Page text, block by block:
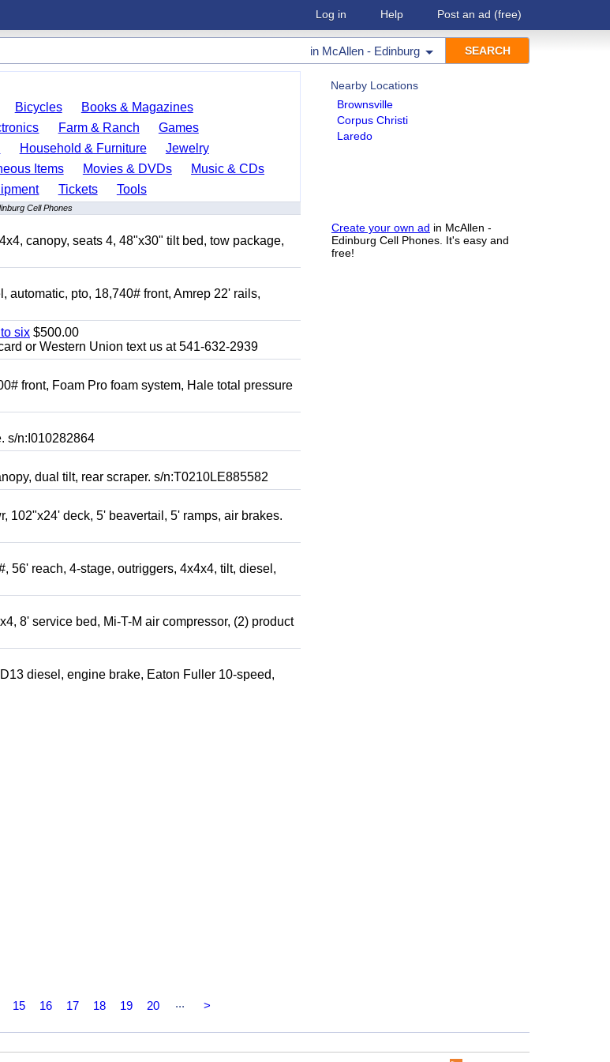
Log in Help Post an ad (free)
in McAllen - Edinburg
Nearby Locations
Brownsville
Corpus Christi
Laredo
Create your own ad in McAllen -
Edinburg Cell Phones. It's easy and
free!
Bicycles
Books & Magazines
Farm & Ranch
Games
Household & Furniture
Jewelry
Items Movies & DVDs
Music & CDs
Tickets Tools
Cell Phones
canopy, seats 4, 48"x30" tilt bed, tow package,
pto, 18,740# front, Amrep 22' rails,
six $500.00
or Western Union text us at 541-632-2939
front, Foam Pro foam system, Hale total pressure
s/n:I010282864
dual tilt, rear scraper. s/n:T0210LE885582
102"x24' deck, 5' beavertail, 5' ramps, air brakes.
56' reach, 4-stage, outriggers, 4x4x4, tilt, diesel,
8' service bed, Mi-T-M air compressor, (2) product
diesel, engine brake, Eaton Fuller 10-speed,
15 16 17 18 19 20 ... >